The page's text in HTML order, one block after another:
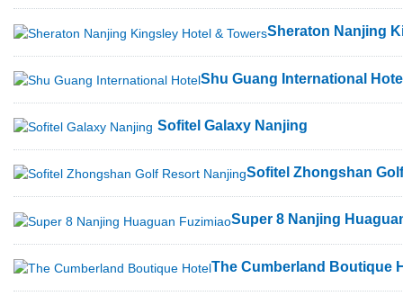
Sheraton Nanjing
Shu Guang International
Sofitel Galaxy Nanjing
Sofitel Zhongshan
Super 8 Nanjing
The Cumberland Boutique